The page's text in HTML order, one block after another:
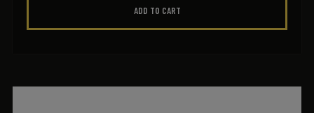
ADD TO CART